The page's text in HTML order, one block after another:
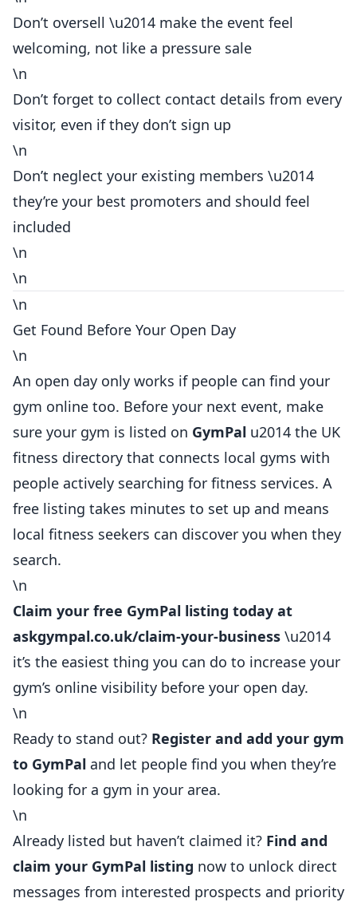
Don’t oversell \u2014 make the event feel
welcoming, not like a pressure sale
\n
Don’t forget to collect contact details from every
visitor, even if they don’t sign up
\n
Don’t neglect your existing members \u2014
they’re your best promoters and should feel
included
\n
\n
\n
Get Found Before Your Open Day
\n
An open day only works if people can find your
gym online too. Before your next event, make
sure your gym is listed on GymPal u2014 the UK
fitness directory that connects local gyms with
people actively searching for fitness services. A
free listing takes minutes to set up and means
local fitness seekers can discover you when they
search.
\n
Claim your free GymPal listing today at
askgympal.co.uk/claim-your-business \u2014
it’s the easiest thing you can do to increase your
gym’s online visibility before your open day.
\n
Ready to stand out? Register and add your gym
to GymPal and let people find you when they’re
looking for a gym in your area.
\n
Already listed but haven’t claimed it? Find and
claim your GymPal listing now to unlock direct
messages from interested prospects and priority